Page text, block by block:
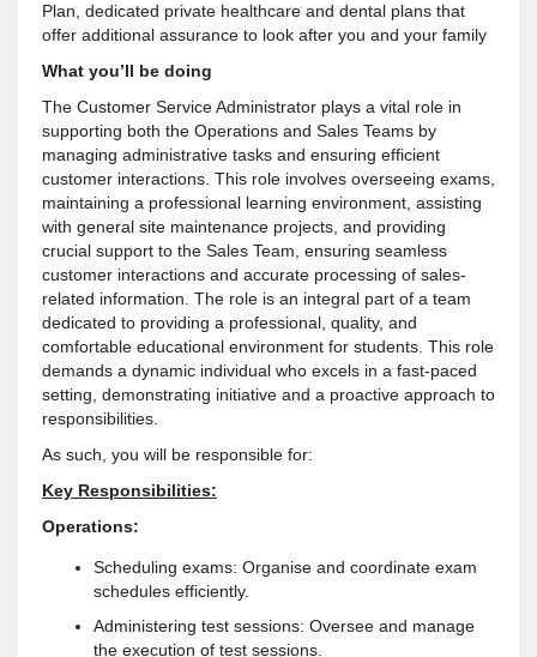
Plan, dedicated private healthcare and dental plans that
offer additional assurance to look after you and your family
What you’ll be doing
The Customer Service Administrator plays a vital role in
supporting both the Operations and Sales Teams by
managing administrative tasks and ensuring efficient
customer interactions. This role involves overseeing exams,
maintaining a professional learning environment, assisting
with general site maintenance projects, and providing
crucial support to the Sales Team, ensuring seamless
customer interactions and accurate processing of sales-
related information. The role is an integral part of a team
dedicated to providing a professional, quality, and
comfortable educational environment for students. This role
demands a dynamic individual who excels in a fast-paced
setting, demonstrating initiative and a proactive approach to
responsibilities.
As such, you will be responsible for:
Key Responsibilities:
Operations:
Scheduling exams: Organise and coordinate exam
schedules efficiently.
Administering test sessions: Oversee and manage
the execution of test sessions.